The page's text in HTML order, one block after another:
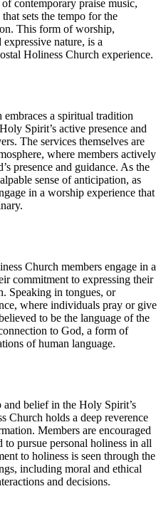
contemporary praise music,
sets the tempo for the
This form of worship,
nature, is a
Holiness Church experience.
a spiritual tradition
Spirit’s active presence and
The services themselves are
where members actively
presence and guidance. As the
sense of anticipation, as
in a worship experience that
Church members engage in a
commitment to expressing their
Speaking in tongues, or
where individuals pray or give
to be the language of the
to God, a form of
of human language.
belief in the Holy Spirit’s
Church holds a deep reverence
Members are encouraged
pursue personal holiness in all
to holiness is seen through the
including moral and ethical
and decisions.